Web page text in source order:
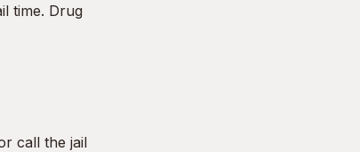
time. Drug
call the jail